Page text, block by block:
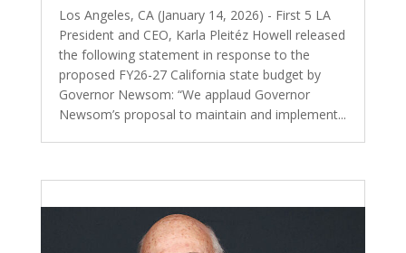
Los Angeles, CA (January 14, 2026) - First 5 LA
President and CEO, Karla Pleitéz Howell released
the following statement in response to the
proposed FY26-27 California state budget by
Governor Newsom: “We applaud Governor
Newsom’s proposal to maintain and implement...